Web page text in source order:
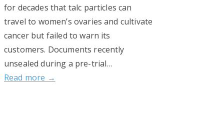
for decades that talc particles can
travel to women’s ovaries and cultivate
cancer but failed to warn its
customers. Documents recently
unsealed during a pre-trial…
Read more →